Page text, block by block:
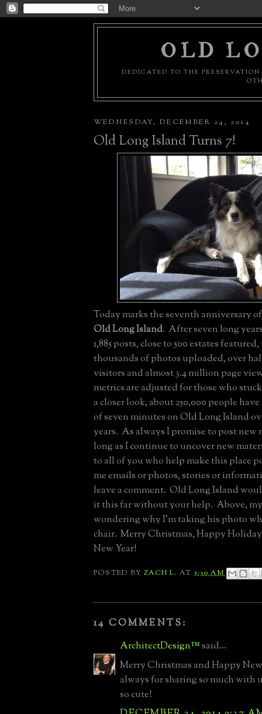
OLD
DEDICATED TO THE
WEDNESDAY, DECEMBER 24, 2014
Old Long Island Turns 7!
Today marks the seventh anniversary
Old Long Island. After seven long
1,885 posts, close to 500 estates
thousands of photos uploaded, over
visitors and almost 3.4 million page
metrics are adjusted for those who
a closer look, about 250,000 people
of seven minutes on Old Long Island
years. As always I promise to post new
long as I continue to uncover new
to all of you who help make this place
me emails or photos, stories or
leave a comment. Old Long Island
it this far without your help. Above,
wondering why I'm taking his photo
chair. Merry Christmas, Happy
New Year!
POSTED BYZACH L. AT5:30 AM
14 COMMENTS:
ArchitectDesign™said...
Merry Christmas and Happy
always for sharing so much with
so cute!